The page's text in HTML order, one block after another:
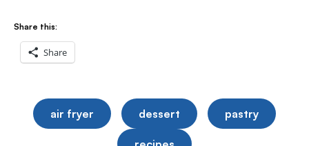
Share this:
Share
air fryer dessert pastry